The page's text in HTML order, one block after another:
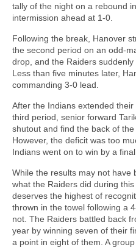
tally of the night on a rebound
intermission ahead at 1-0.
Following the break, Hanover
the second period on an odd-
drop, and the Raiders
Less than five minutes later,
commanding 3-0 lead.
After the Indians extended
third period, senior forward
shutout and find the back of
However, the deficit was too
Indians went on to win by a final
While the results may not have
what the Raiders did during
deserves the highest of
thrown in the towel following a
not. The Raiders battled back
year by winning seven of their
a point in eight of them. A